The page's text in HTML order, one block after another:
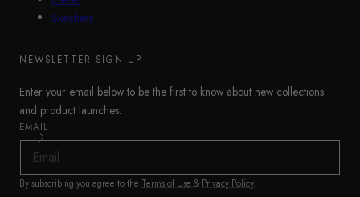
Skechers
NEWSLETTER SIGN UP
Enter your email below to be the first to know about new collections
and product launches.
EMAIL
By subscribing you agree to the Terms of Use & Privacy Policy.